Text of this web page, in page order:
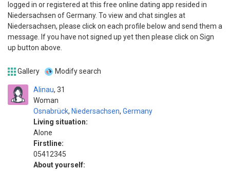
logged in or registered at this free online dating app resided in
Niedersachsen of Germany. To view and chat singles at
Niedersachsen, please click on each profile below and send them a
message. If you have not signed up yet then please click on Sign
up button above.
Gallery Modify search
Alinau
Woman
31
Osnabrück, Niedersachsen, Germany
Living situation:
Alone
Firstline:
05412345
About yourself: